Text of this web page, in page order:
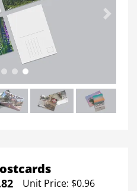
Next
Unit Price: $0.96